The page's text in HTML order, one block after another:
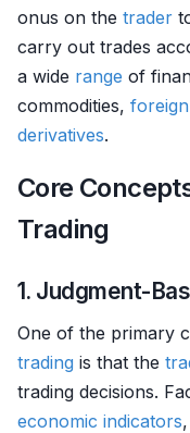
onus on the trader
carry out trades
a wide range of
commodities,
derivatives.
Core
Trading
1. Judgment-
One of the primary
trading is that the
trading decisions.
economic indicators